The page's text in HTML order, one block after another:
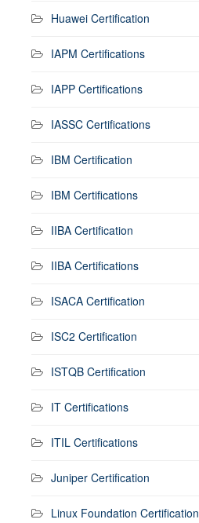
Huawei Certification
IAPM Certifications
IAPP Certifications
IASSC Certifications
IBM Certification
IBM Certifications
IIBA Certification
IIBA Certifications
ISACA Certification
ISC2 Certification
ISTQB Certification
IT Certifications
ITIL Certifications
Juniper Certification
Linux Foundation Certification